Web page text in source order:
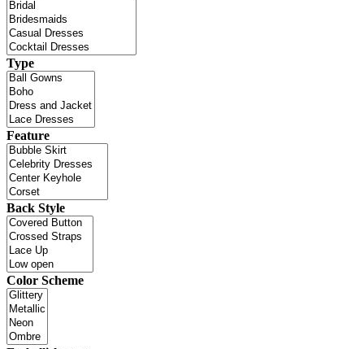
Type
Feature
Back Style
Color Scheme